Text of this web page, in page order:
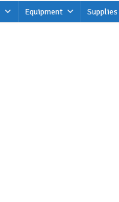
Equipment Supplies